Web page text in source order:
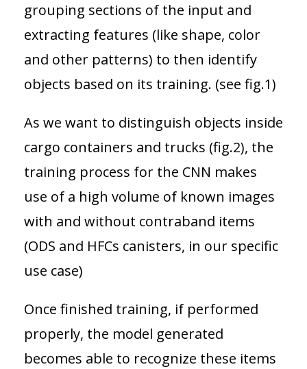
grouping sections of the input and
extracting features (like shape, color
and other patterns) to then identify
objects based on its training. (see fig.1)
As we want to distinguish objects inside
cargo containers and trucks (fig.2), the
training process for the CNN makes
use of a high volume of known images
with and without contraband items
(ODS and HFCs canisters, in our specific
use case)
Once finished training, if performed
properly, the model generated
becomes able to recognize these items